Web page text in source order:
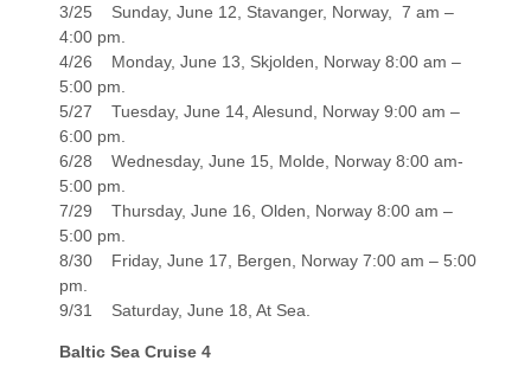
3/25 Sunday, June 12, Stavanger, Norway, 7 am –
4:00 pm.
4/26 Monday, June 13, Skjolden, Norway 8:00 am –
5:00 pm.
5/27 Tuesday, June 14, Alesund, Norway 9:00 am –
6:00 pm.
6/28 Wednesday, June 15, Molde, Norway 8:00 am-
5:00 pm.
7/29 Thursday, June 16, Olden, Norway 8:00 am –
5:00 pm.
8/30 Friday, June 17, Bergen, Norway 7:00 am – 5:00
pm.
9/31 Saturday, June 18, At Sea.
Baltic Sea Cruise 4